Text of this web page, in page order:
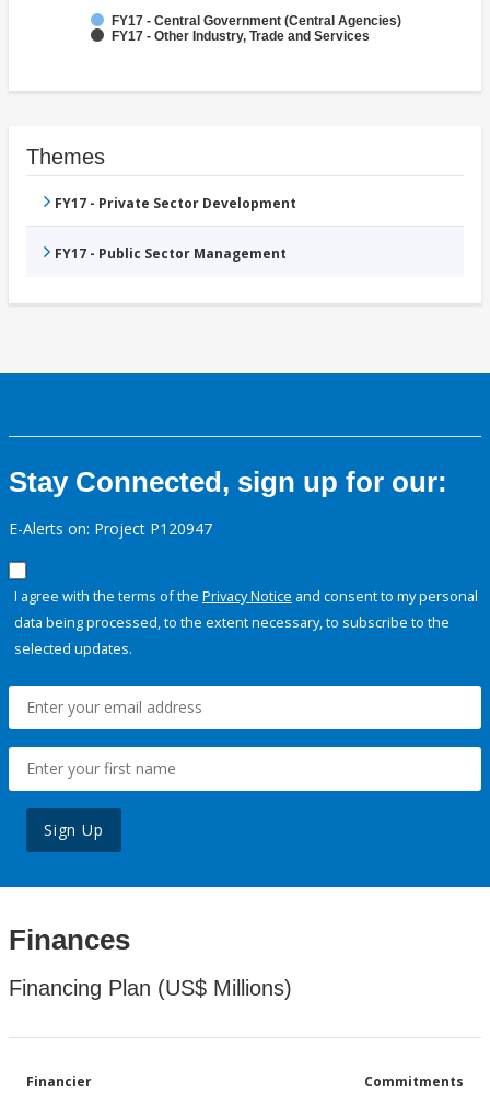
FY17 - Central Government (Central Agencies)
FY17 - Other Industry, Trade and Services
Themes
FY17 - Private Sector Development
FY17 - Public Sector Management
Stay Connected, sign up for our:
E-Alerts on: Project P120947
I agree with the terms of the Privacy Notice and consent to my personal
data being processed, to the extent necessary, to subscribe to the
selected updates.
Sign Up
Finances
Financing Plan (US$ Millions)
Financier Commitments